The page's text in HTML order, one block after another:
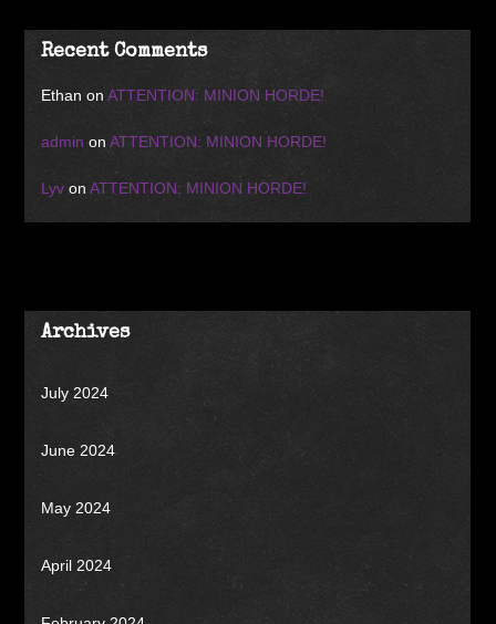
Recent Comments
Ethan onATTENTION: MINION HORDE!
admin onATTENTION: MINION HORDE!
Lyv onATTENTION: MINION HORDE!
Archives
July 2024
June 2024
May 2024
April 2024